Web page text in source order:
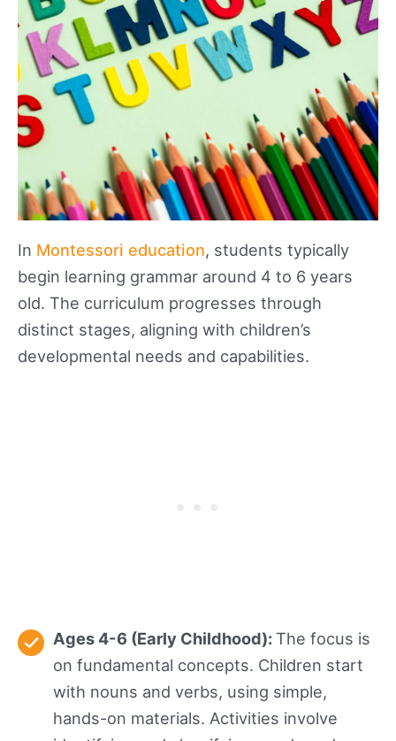
In Montessori education, students typically
begin learning grammar around 4 to 6 years
old. The curriculum progresses through
distinct stages, aligning with children’s
developmental needs and capabilities.
Ages 4-6 (Early Childhood): The focus is
on fundamental concepts. Children start
with nouns and verbs, using simple,
hands-on materials. Activities involve